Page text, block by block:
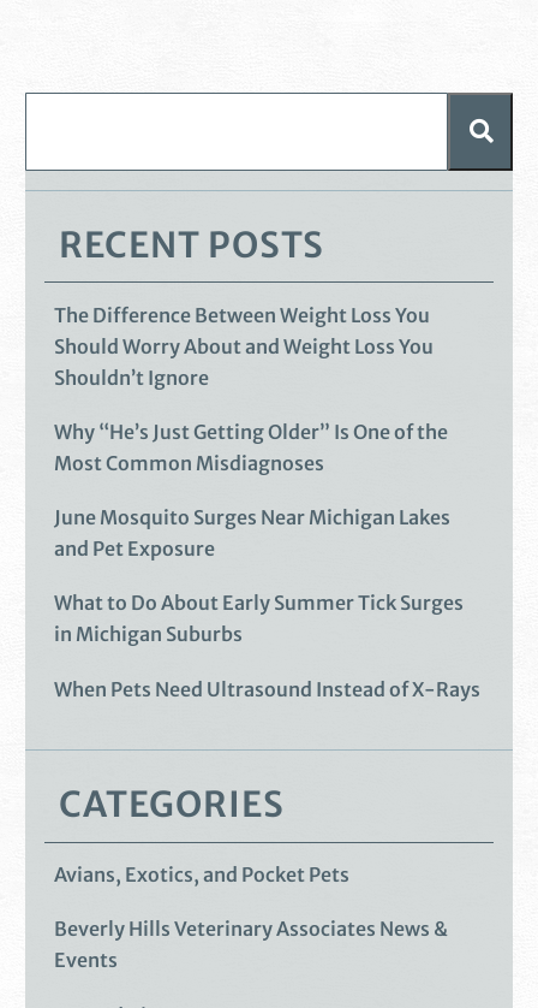
RECENT POSTS
The Difference Between Weight Loss You
Should Worry About and Weight Loss You
Shouldn’t Ignore
Why “He’s Just Getting Older” Is One of the
Most Common Misdiagnoses
June Mosquito Surges Near Michigan Lakes
and Pet Exposure
What to Do About Early Summer Tick Surges
in Michigan Suburbs
When Pets Need Ultrasound Instead of X-Rays
CATEGORIES
Avians, Exotics, and Pocket Pets
Beverly Hills Veterinary Associates News &
Events